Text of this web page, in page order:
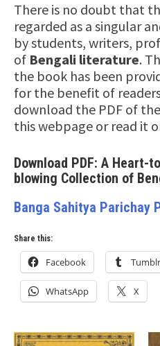
There is no doubt that
regarded as a singular
by students, writers,
of Bengali literature.
the book has been
for the benefit of
download the PDF of
this webpage or read it
Download PDF: A Heart-
blowing Collection of
Banga Sahitya Parichay
Share this:
Facebook Tumblr
WhatsApp X